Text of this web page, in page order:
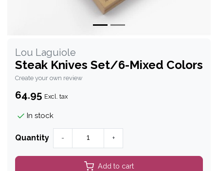
Lou Laguiole
Steak Knives Set/6-Mixed Colors
Create your own review
64.95 Excl. tax
In stock
Quantity - +
Add to cart